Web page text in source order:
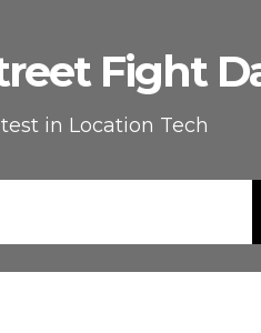
Fight
in Location Tech